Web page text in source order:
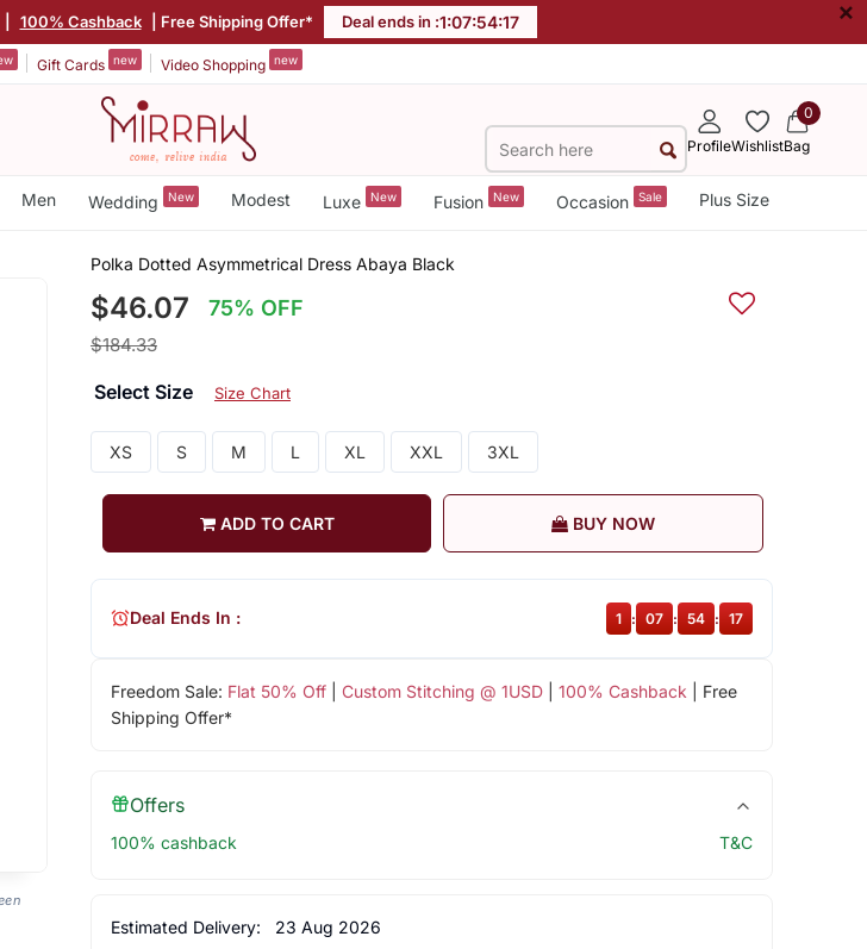
100% Cashback | Free Shipping Offer* Deal ends in :1:07:54:17 ×
Gift Cards new Video Shopping new
ProfileWishlist
0
Bag
Men Wedding New Modest Luxe New Fusion New Occasion Sale Plus Size
Polka Dotted Asymmetrical Dress Abaya Black
$46.07 75% OFF
$184.33
Select Size Size Chart
XS S M L XL XXL 3XL
ADD TO CART BUY NOW
Freedom Sale: Flat 50% Off| Custom Stitching @ 1USD| 100% Cashback | Free
Shipping Offer*
Deal Ends In : 1 : 07 : 54 : 17
Offers
100% cashback T&C
Estimated Delivery: 23 Aug 2026